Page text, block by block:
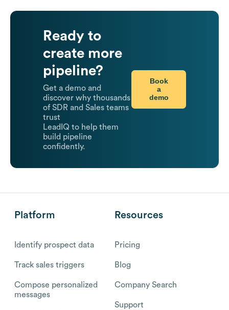
Ready to
create more
pipeline?
Get a demo and
discover why thousands
of SDR and Sales teams
trust
LeadIQ to help them
build pipeline
confidently.
Book
a
demo
Platform
Identify prospect data
Track sales triggers
Compose personalized
messages
Resources
Pricing
Blog
Company Search
Support